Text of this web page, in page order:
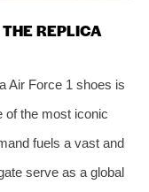
REPLICA
Air Force 1 shoes is
of the most iconic
fuels a vast and
serve as a global